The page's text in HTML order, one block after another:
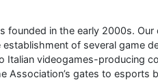
founded in the early 2000s.
establishment of several game
Italian videogames-producing
Association’s gates to